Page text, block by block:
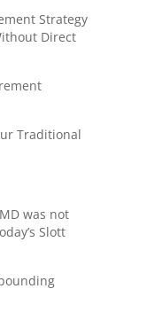
Strategy
Direct
Traditional
was not
Slott